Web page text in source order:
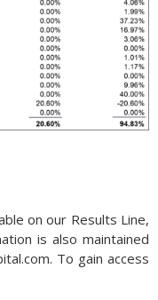
on our Results Line,
is also maintained
To gain access